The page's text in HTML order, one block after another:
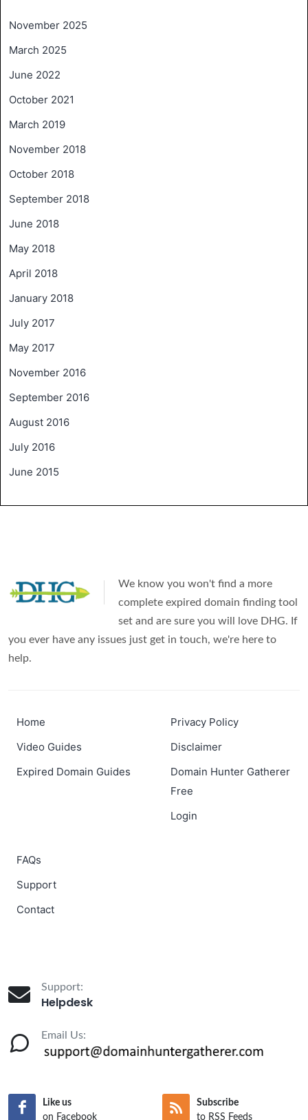
November 2025
March 2025
June 2022
October 2021
March 2019
November 2018
October 2018
September 2018
June 2018
May 2018
April 2018
January 2018
July 2017
May 2017
November 2016
September 2016
August 2016
July 2016
June 2015
We know you won't find a more
complete expired domain finding tool
set and are sure you will love DHG. If
you ever have any issues just get in touch, we're here to
help.
Home
Video Guides
Expired Domain Guides
Privacy Policy
Disclaimer
Domain Hunter Gatherer
Free
Login
FAQs
Support
Contact
Support:
Helpdesk
Email Us:
Like us
on Facebook
Subscribe
to RSS Feeds